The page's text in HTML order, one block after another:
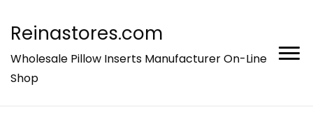
Reinastores.com
Wholesale Pillow Inserts Manufacturer On-Line
Shop